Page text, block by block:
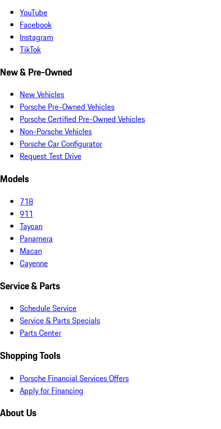
YouTube
Facebook
Instagram
TikTok
New & Pre-Owned
New Vehicles
Porsche Pre-Owned Vehicles
Porsche Certified Pre-Owned Vehicles
Non-Porsche Vehicles
Porsche Car Configurator
Request Test Drive
Models
718
911
Taycan
Panamera
Macan
Cayenne
Service & Parts
Schedule Service
Service & Parts Specials
Parts Center
Shopping Tools
Porsche Financial Services Offers
Apply for Financing
About Us